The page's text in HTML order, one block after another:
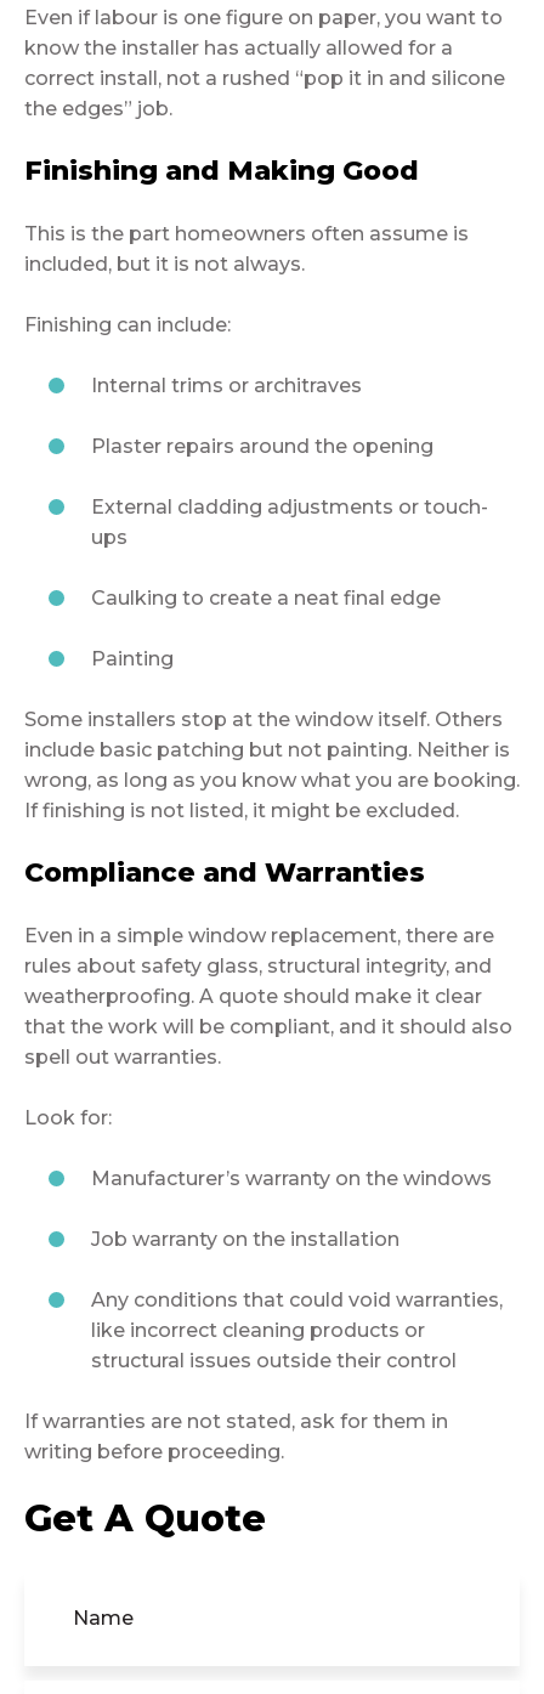
Even if labour is one figure on paper, you want to
know the installer has actually allowed for a
correct install, not a rushed “pop it in and silicone
the edges” job.
Finishing and Making Good
This is the part homeowners often assume is
included, but it is not always.
Finishing can include:
Internal trims or architraves
Plaster repairs around the opening
External cladding adjustments or touch-
ups
Caulking to create a neat final edge
Painting
Some installers stop at the window itself. Others
include basic patching but not painting. Neither is
wrong, as long as you know what you are booking.
If finishing is not listed, it might be excluded.
Compliance and Warranties
Even in a simple window replacement, there are
rules about safety glass, structural integrity, and
weatherproofing. A quote should make it clear
that the work will be compliant, and it should also
spell out warranties.
Look for:
Manufacturer’s warranty on the windows
Job warranty on the installation
Any conditions that could void warranties,
like incorrect cleaning products or
structural issues outside their control
If warranties are not stated, ask for them in
writing before proceeding.
Get A Quote